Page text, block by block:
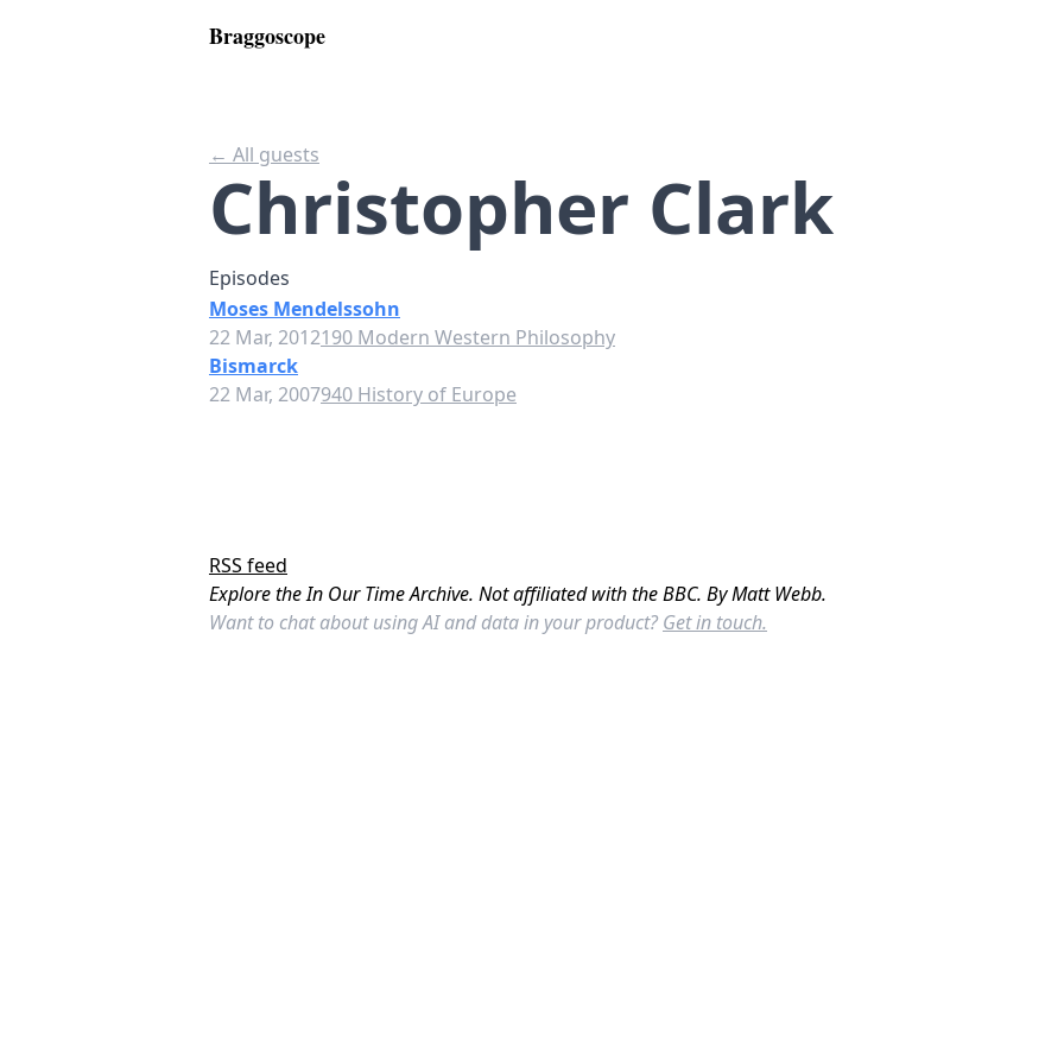
Braggoscope
← All guests
Christopher Clark
Episodes
Moses Mendelssohn
22 Mar, 2012190 Modern Western Philosophy
Bismarck
22 Mar, 2007940 History of Europe
RSS feed
Explore the In Our Time Archive. Not affiliated with the BBC. By Matt Webb.
Want to chat about using AI and data in your product? Get in touch.